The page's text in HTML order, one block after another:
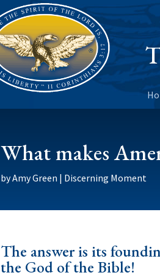
What makes
byAmy Green | Discerning Moment
The answer is its
the God of the Bible!